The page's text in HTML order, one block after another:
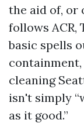
the aid of, or
follows ACR,
basic spells
cleaning
isn't simply
as it good.”